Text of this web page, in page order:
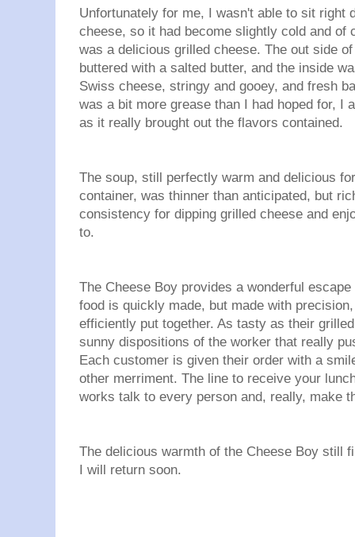
Unfortunately for me, I wasn't able to sit right
cheese, so it had become slightly cold and of
was a delicious grilled cheese. The out side
buttered with a salted butter, and the inside
Swiss cheese, stringy and gooey, and fresh
was a bit more grease than I had hoped for, I
as it really brought out the flavors contained.
The soup, still perfectly warm and delicious
container, was thinner than anticipated, but
consistency for dipping grilled cheese and
to.
The Cheese Boy provides a wonderful
food is quickly made, but made with
efficiently put together. As tasty as their
sunny dispositions of the worker that really
Each customer is given their order with a
other merriment. The line to receive your
works talk to every person and, really, make
The delicious warmth of the Cheese Boy still
I will return soon.